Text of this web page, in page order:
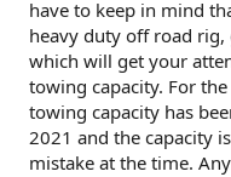
have to keep in mind
heavy duty off road rig,
which will get your
towing capacity. For
towing capacity has
2021 and the capacity
mistake at the time.